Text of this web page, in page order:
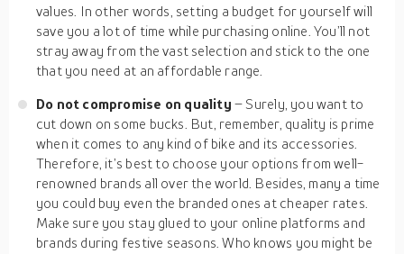
values. In other words, setting a budget for yourself will
save you a lot of time while purchasing online. You’ll not
stray away from the vast selection and stick to the one
that you need at an affordable range.
Do not compromise on quality– Surely, you want to
cut down on some bucks. But, remember, quality is prime
when it comes to any kind of bike and its accessories.
Therefore, it’s best to choose your options from well-
renowned brands all over the world. Besides, many a time
you could buy even the branded ones at cheaper rates.
Make sure you stay glued to your online platforms and
brands during festive seasons. Who knows you might be